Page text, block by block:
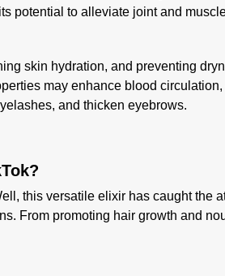
potential to alleviate joint and
skin hydration, and preventing
may enhance blood
and thicken eyebrows.
this versatile elixir has caught the
From promoting hair growth and